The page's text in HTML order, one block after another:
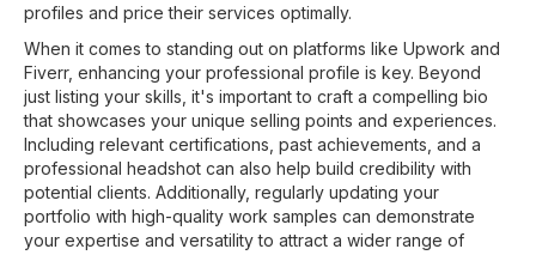
profiles and price their services optimally.
When it comes to standing out on platforms like Upwork and
Fiverr, enhancing your professional profile is key. Beyond
just listing your skills, it's important to craft a compelling bio
that showcases your unique selling points and experiences.
Including relevant certifications, past achievements, and a
professional headshot can also help build credibility with
potential clients. Additionally, regularly updating your
portfolio with high-quality work samples can demonstrate
your expertise and versatility to attract a wider range of